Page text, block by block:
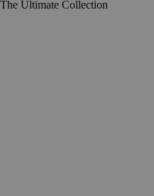
Ultimate Collection